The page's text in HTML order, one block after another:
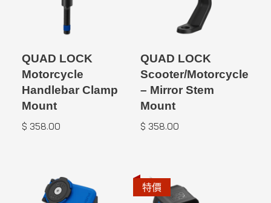
QUAD LOCK
Motorcycle
Handlebar Clamp
Mount
$ 358.00
QUAD LOCK
Scooter/Motorcycle
– Mirror Stem
Mount
$ 358.00
特價